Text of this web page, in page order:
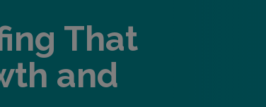
That
and